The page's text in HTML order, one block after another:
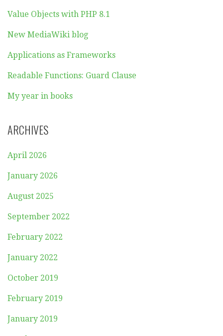
Value Objects with PHP 8.1
New MediaWiki blog
Applications as Frameworks
Readable Functions: Guard Clause
My year in books
ARCHIVES
April 2026
January 2026
August 2025
September 2022
February 2022
January 2022
October 2019
February 2019
January 2019